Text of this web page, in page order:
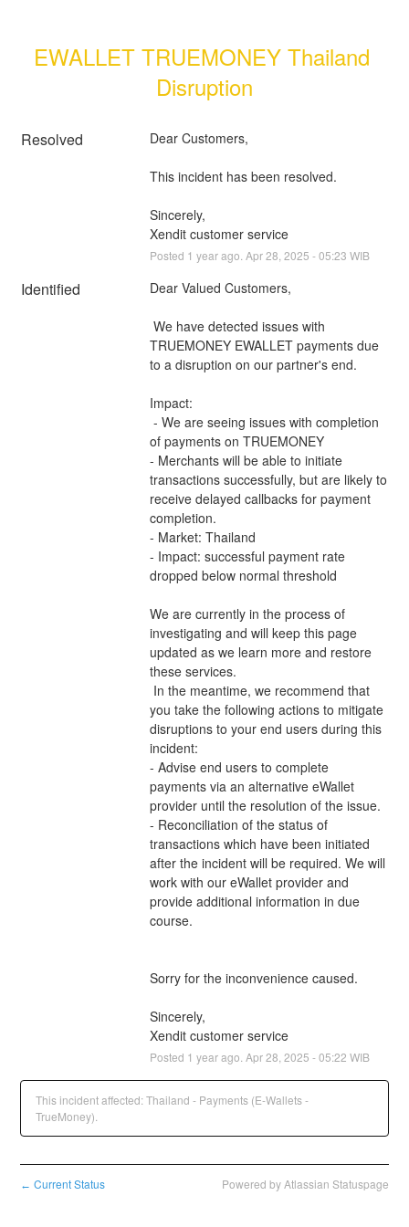
EWALLET TRUEMONEY Thailand
Disruption
Resolved Dear Customers,
This incident has been resolved.
Sincerely,
Xendit customer service
Posted 1 year ago. Apr28 2025 -05:23 WIB
Identified Dear Valued Customers,
TRUEMONEY EWALLET payments due
to a disruption on our partner's end.
Impact:
of payments on TRUEMONEY
- Merchants will be able to initiate
transactions successfully, but are likely to
receive delayed callbacks for payment
completion.
- Market: Thailand
- Impact: successful payment rate
dropped below normal threshold
We are currently in the process of
investigating and will keep this page
updated as we learn more and restore
these services.
you take the following actions to mitigate
disruptions to your end users during this
incident:
- Advise end users to complete
payments via an alternative eWallet
provider until the resolution of the issue.
- Reconciliation of the status of
transactions which have been initiated
after the incident will be required. We will
work with our eWallet provider and
provide additional information in due
course.
Sorry for the inconvenience caused.
Sincerely,
Xendit customer service
Posted 1 year ago. Apr28 2025 -05:22 WIB
This incident affected: Thailand - Payments (E-Wallets -
TrueMoney).
← Current Status Powered by Atlassian Statuspage